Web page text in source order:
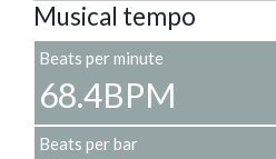
Musical tempo
Beats per minute
68.4BPM
Beats per bar